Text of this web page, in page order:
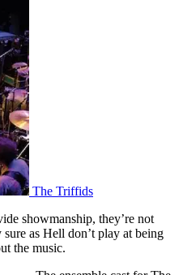
The Triffids
showmanship, they’re not
as Hell don’t play at being
the music.